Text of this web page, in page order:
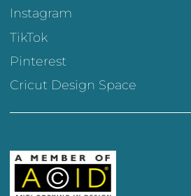
Instagram
TikTok
Pinterest
Cricut Design Space